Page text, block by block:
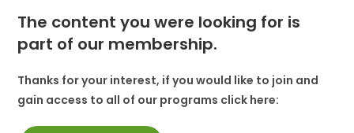
The content you were looking for is
part of our membership.
Thanks for your interest, if you would like to join and
gain access to all of our programs click here: